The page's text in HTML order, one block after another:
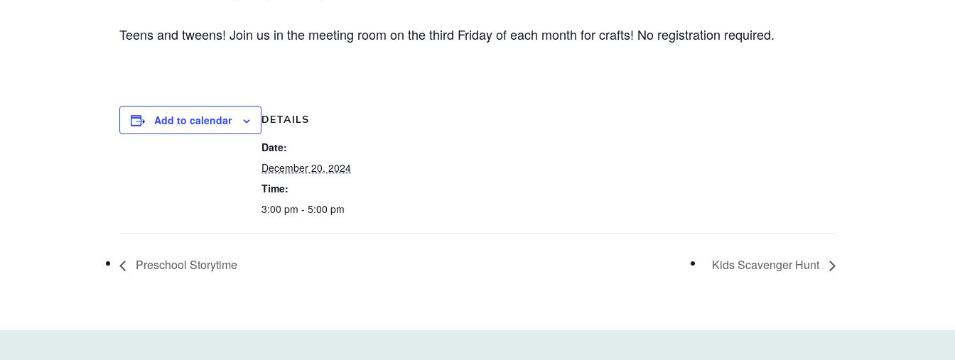
Teens and tweens! Join us in the meeting room on the third Friday of each month for crafts! No registration required.
Add to calendar DETAILS
Date:
December 20, 2024
Time:
3:00 pm - 5:00 pm
Preschool Storytime Kids Scavenger Hunt